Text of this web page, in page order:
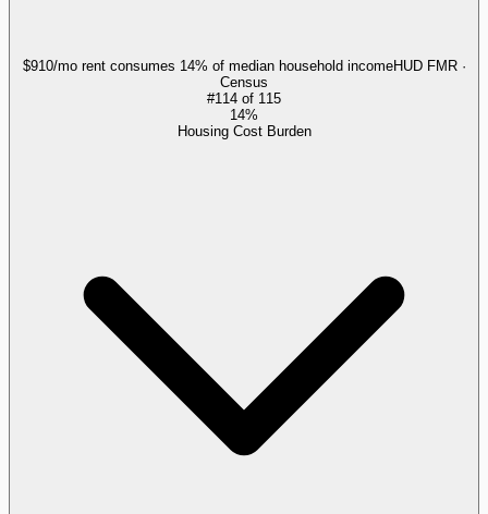
$910/mo rent consumes 14% of median household incomeHUD FMR ·
Census
#114 of 115
14%
Housing Cost Burden